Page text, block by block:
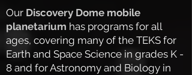
Our Discovery Dome mobile
planetarium has programs for all
ages, covering many of the TEKS for
Earth and Space Science in grades K -
8 and for Astronomy and Biology in